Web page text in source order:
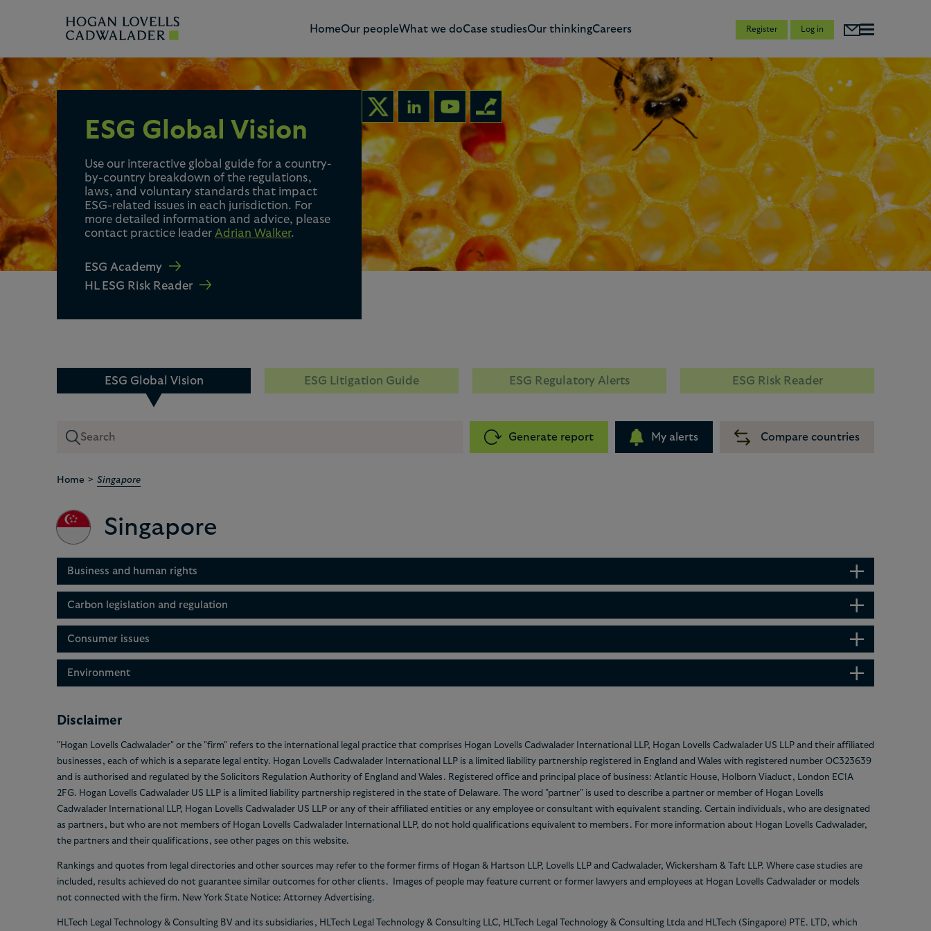
HomeOur peopleWhat we doCase studiesOur thinkingCareers Register Log in
ESG Global Vision
Use our interactive global guide for a country-
by-country breakdown of the regulations,
laws, and voluntary standards that impact
ESG-related issues in each jurisdiction. For
more detailed information and advice, please
contact practice leader Adrian Walker.
ESG Academy
HL ESG Risk Reader
ESG Regulatory Alerts
ESG Global Vision ESG Litigation Guide ESG Risk Reader
Generate report My alerts Compare countries
Home > Singapore
Singapore
Business and human rights
Carbon legislation and regulation
Consumer issues
Environment
Disclaimer
"Hogan Lovells Cadwalader" or the "firm" refers to the international legal practice that comprises Hogan Lovells Cadwalader International LLP, Hogan Lovells Cadwalader US LLP and their affiliated
businesses, each of which is a separate legal entity. Hogan Lovells Cadwalader International LLP is a limited liability partnership registered in England and Wales with registered number OC323639
and is authorised and regulated by the Solicitors Regulation Authority of England and Wales. Registered office and principal place of business: Atlantic House, Holborn Viaduct, London EC1A
2FG. Hogan Lovells Cadwalader US LLP is a limited liability partnership registered in the state of Delaware. The word "partner" is used to describe a partner or member of Hogan Lovells
Cadwalader International LLP, Hogan Lovells Cadwalader US LLP or any of their affiliated entities or any employee or consultant with equivalent standing. Certain individuals, who are designated
as partners, but who are not members of Hogan Lovells Cadwalader International LLP, do not hold qualifications equivalent to members. For more information about Hogan Lovells Cadwalader,
the partners and their qualifications, see other pages on this website.
Rankings and quotes from legal directories and other sources may refer to the former firms of Hogan & Hartson LLP, Lovells LLP and Cadwalader, Wickersham & Taft LLP. Where case studies are
included, results achieved do not guarantee similar outcomes for other clients. Images of people may feature current or former lawyers and employees at Hogan Lovells Cadwalader or models
not connected with the firm. New York State Notice: Attorney Advertising.
HLTech Legal Technology & Consulting BV and its subsidiaries, HLTech Legal Technology & Consulting LLC, HLTech Legal Technology & Consulting Ltda and HLTech (Singapore) PTE. LTD, which